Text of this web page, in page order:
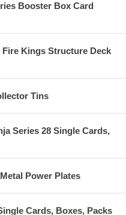
Booster Box Card
Kings Structure Deck
Tins
Series 28 Single Cards,
Power Plates
Cards, Boxes, Packs